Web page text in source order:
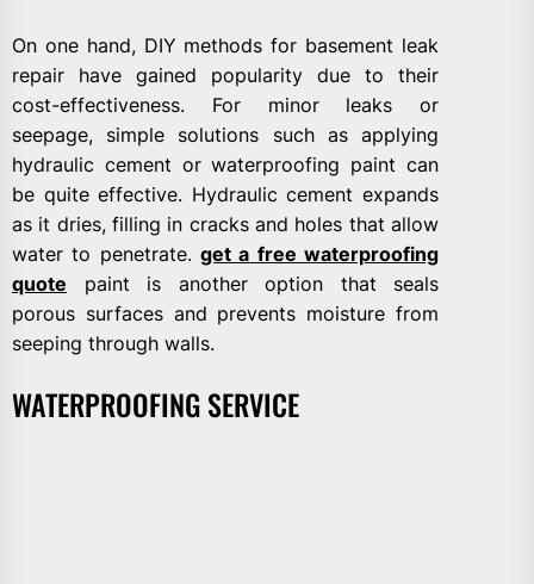
On one hand, DIY methods for basement leak
repair have gained popularity due to their
cost-effectiveness. For minor leaks or
seepage, simple solutions such as applying
hydraulic cement or waterproofing paint can
be quite effective. Hydraulic cement expands
as it dries, filling in cracks and holes that allow
water to penetrate. get a free waterproofing
quote paint is another option that seals
porous surfaces and prevents moisture from
seeping through walls.
WATERPROOFING SERVICE